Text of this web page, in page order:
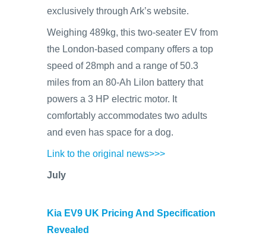
exclusively through Ark’s website.
Weighing 489kg, this two-seater EV from
the London-based company offers a top
speed of 28mph and a range of 50.3
miles from an 80-Ah LiIon battery that
powers a 3 HP electric motor. It
comfortably accommodates two adults
and even has space for a dog.
Link to the original news>>>
July
Kia EV9 UK Pricing And Specification
Revealed